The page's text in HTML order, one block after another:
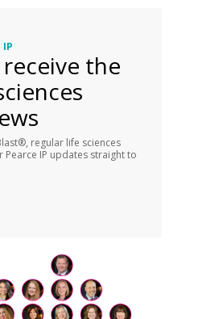
IP
the
regular life sciences
Pearce IP updates straight to